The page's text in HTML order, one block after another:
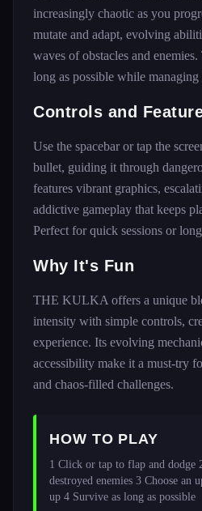
increasingly chaotic as you
mutate and adapt, evolving
waves of obstacles and
long as possible while managing
Controls and
Use the spacebar or tap the
bullet, guiding it through
features vibrant graphics,
addictive gameplay that keeps
Perfect for quick sessions or
Why It's Fun
THE KULKA offers a unique
intensity with simple controls,
experience. Its evolving
accessibility make it a must-try
and chaos-filled challenges.
HOW TO PLAY
1 Click or tap to flap and dodge
destroyed enemies 3 Choose an
up 4 Survive as long as possible